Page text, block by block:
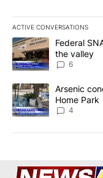
ACTIVE CONVERSATIONS
The following is a list
A trending article
Federal
the valley
6
A trending article
Arsenic
Home Park
4